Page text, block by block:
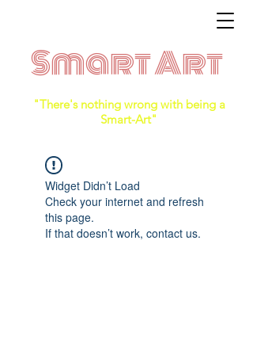
Smart Art
"There's nothing wrong with being a
Smart-Art"
Widget Didn’t Load
Check your internet and refresh
this page.
If that doesn’t work, contact us.